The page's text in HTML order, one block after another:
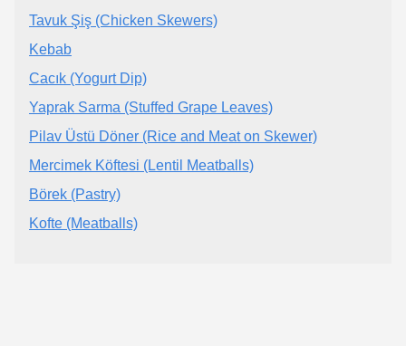
Tavuk Şiş (Chicken Skewers)
Kebab
Cacık (Yogurt Dip)
Yaprak Sarma (Stuffed Grape Leaves)
Pilav Üstü Döner (Rice and Meat on Skewer)
Mercimek Köftesi (Lentil Meatballs)
Börek (Pastry)
Kofte (Meatballs)